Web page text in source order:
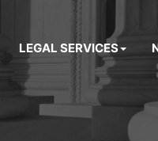
LEGAL SERVICES